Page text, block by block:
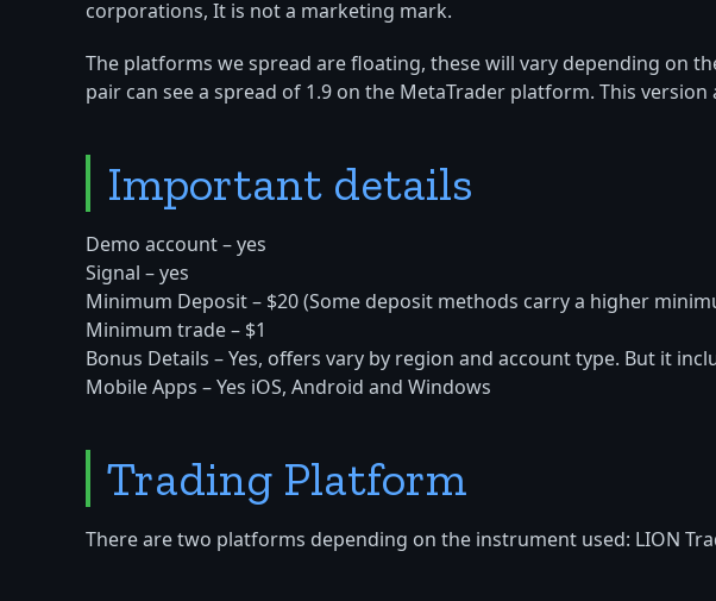
corporations, It is not a marketing mark.
The platforms we spread are floating, these will vary depending on
pair can see a spread of 1.9 on the MetaTrader platform. This
Important details
Demo account – yes
Signal – yes
Minimum Deposit – $20 (Some deposit methods carry a higher
Minimum trade – $1
Bonus Details – Yes, offers vary by region and account type. But it
Mobile Apps – Yes iOS, Android and Windows
Trading Platform
There are two platforms depending on the instrument used: LION